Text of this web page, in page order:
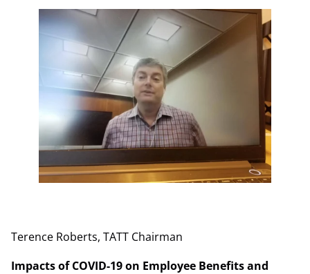
Terence Roberts, TATT Chairman
Impacts of COVID-19 on Employee Benefits and